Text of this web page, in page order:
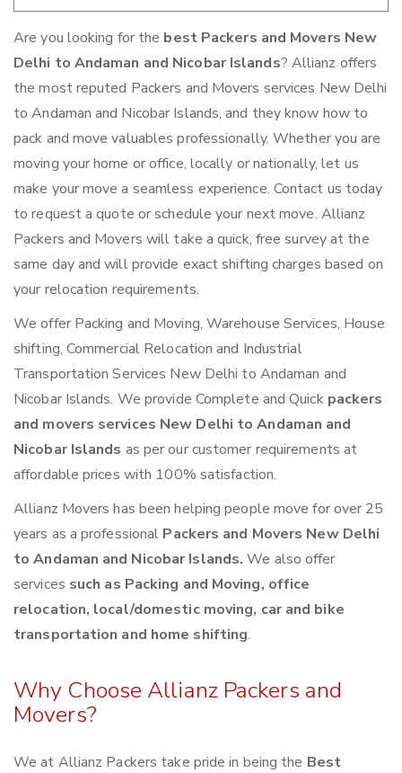
Are you looking for the best Packers and Movers New
Delhi to Andaman and Nicobar Islands? Allianz offers
the most reputed Packers and Movers services New Delhi
to Andaman and Nicobar Islands, and they know how to
pack and move valuables professionally. Whether you are
moving your home or office, locally or nationally, let us
make your move a seamless experience. Contact us today
to request a quote or schedule your next move. Allianz
Packers and Movers will take a quick, free survey at the
same day and will provide exact shifting charges based on
your relocation requirements.
We offer Packing and Moving, Warehouse Services, House
shifting, Commercial Relocation and Industrial
Transportation Services New Delhi to Andaman and
Nicobar Islands. We provide Complete and Quick packers
and movers services New Delhi to Andaman and
Nicobar Islands as per our customer requirements at
affordable prices with 100% satisfaction.
Allianz Movers has been helping people move for over 25
years as a professional Packers and Movers New Delhi
to Andaman and Nicobar Islands.We also offer
services such as Packing and Moving, office
relocation, local/domestic moving, car and bike
transportation and home shifting.
Why Choose Allianz Packers and
Movers?
We at Allianz Packers take pride in being the Best